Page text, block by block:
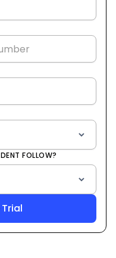
FOLLOW?